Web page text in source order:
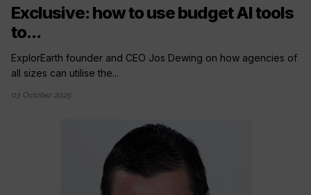
Exclusive: how to use budget AI tools
to...
ExplorEarth founder and CEO Jos Dewing on how agencies of
all sizes can utilise the...
03 October 2025